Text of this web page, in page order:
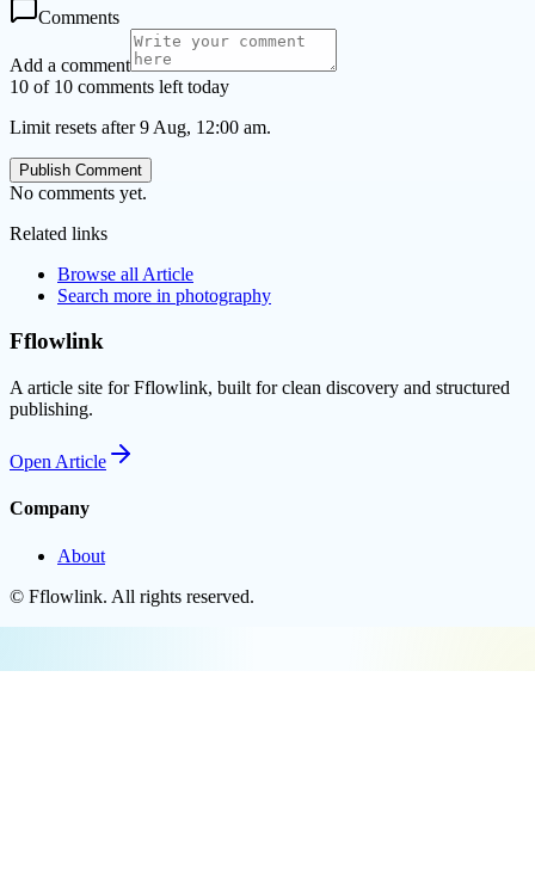
Comments
Add a comment
10 of 10 comments left today
Limit resets after 9 Aug, 12:00 am.
Publish Comment
No comments yet.
Related links
Browse all Article
Search more in photography
Fflowlink
A article site for Fflowlink, built for clean discovery and structured
publishing.
Open Article
Company
About
© Fflowlink. All rights reserved.